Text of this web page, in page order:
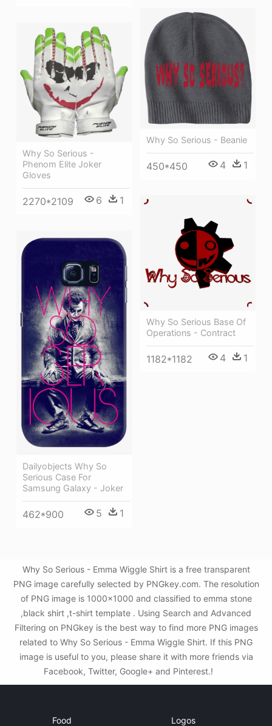
Why So Serious - Beanie
450*450 4 1
Why So Serious -
Phenom Elite Joker
Gloves
2270*2109 6 1
Why So Serious Base Of
Operations - Contract
1182*1182 4 1
Dailyobjects Why So
Serious Case For
Samsung Galaxy - Joker
462*900 5 1
Why So Serious - Emma Wiggle Shirt is a free transparent
PNG image carefully selected by PNGkey.com. The resolution
of PNG image is 1000x1000 and classified to emma stone
,black shirt ,t-shirt template . Using Search and Advanced
Filtering on PNGkey is the best way to find more PNG images
related to Why So Serious - Emma Wiggle Shirt. If this PNG
image is useful to you, please share it with more friends via
Facebook, Twitter, Google+ and Pinterest.!
Food Logos